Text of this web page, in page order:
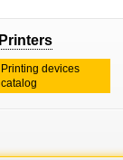
Printers
Printing devices
catalog